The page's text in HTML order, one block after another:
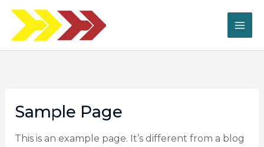
contenido
Sample Page
This is an example page. It’s different from a blog